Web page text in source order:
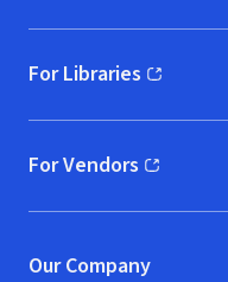
For Libraries
(opens in new window)
For Vendors
(opens in new window)
Our Company